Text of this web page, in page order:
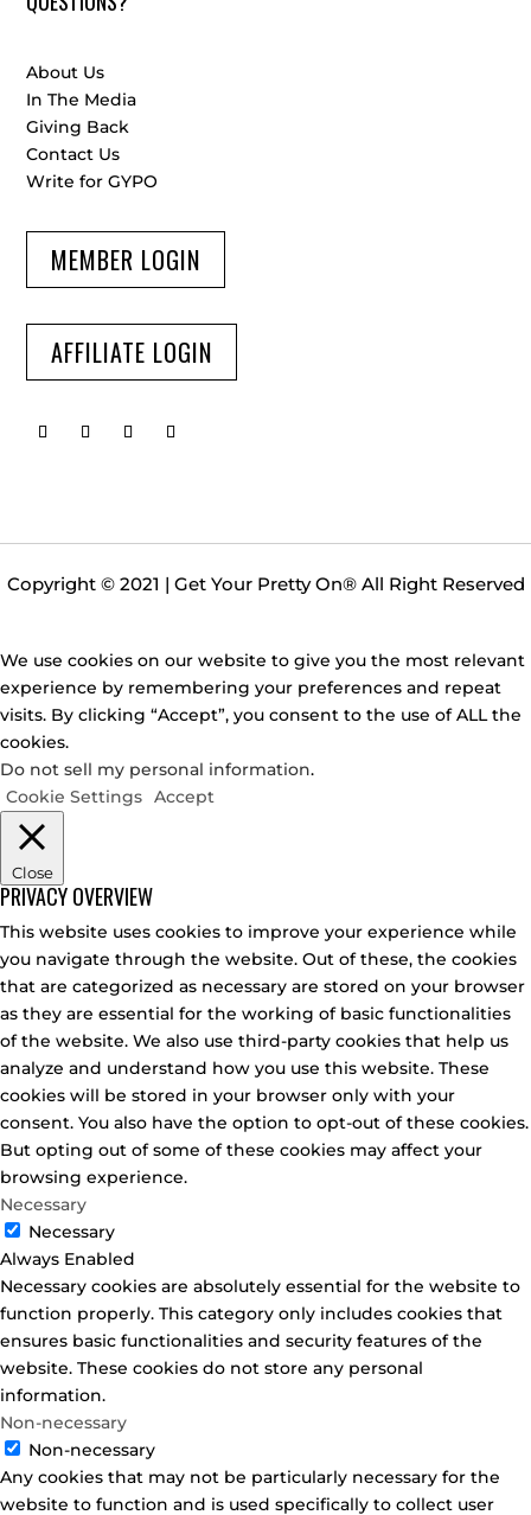
About Us
In The Media
Giving Back
Contact Us
Write for GYPO
MEMBER LOGIN
AFFILIATE LOGIN
Copyright © 2021 | Get Your Pretty On®All Right Reserved
We use cookies on our website to give you the most relevant
experience by remembering your preferences and repeat
visits. By clicking “Accept”, you consent to the use of ALL the
cookies.
Do not sell my personal information.
Cookie Settings Accept
Close
PRIVACY OVERVIEW
This website uses cookies to improve your experience while
you navigate through the website. Out of these, the cookies
that are categorized as necessary are stored on your browser
as they are essential for the working of basic functionalities
of the website. We also use third-party cookies that help us
analyze and understand how you use this website. These
cookies will be stored in your browser only with your
consent. You also have the option to opt-out of these cookies.
But opting out of some of these cookies may affect your
browsing experience.
Necessary
Necessary
Always Enabled
Necessary cookies are absolutely essential for the website to
function properly. This category only includes cookies that
ensures basic functionalities and security features of the
website. These cookies do not store any personal
information.
Non-necessary
Non-necessary
Any cookies that may not be particularly necessary for the
website to function and is used specifically to collect user